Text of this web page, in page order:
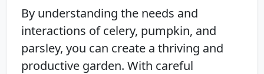
By understanding the needs and
interactions of celery, pumpkin, and
parsley, you can create a thriving and
productive garden. With careful